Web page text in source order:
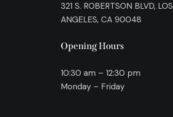
321 S. ROBERTSON BLVD, LOS
ANGELES, CA 90048
Opening Hours
10:30 am – 12:30 pm
Monday – Friday